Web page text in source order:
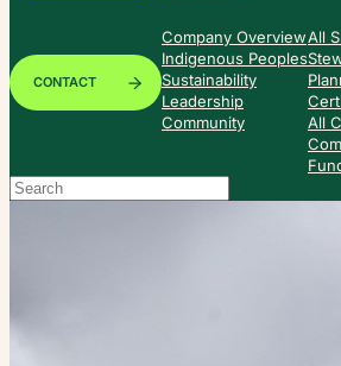
CONTACT
Company Overview
Indigenous Peoples
Sustainability
Leadership
Community
All
All
Search
When autocomplete results are available